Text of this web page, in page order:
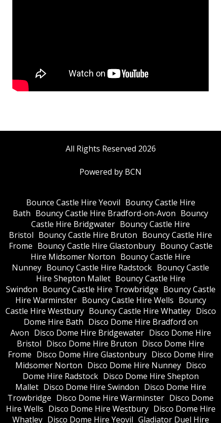
All Rights Reserved 2026
Powered by BCN
Bounce Castle Hire Yeovil Bouncy Castle Hire
Bath Bouncy Castle Hire Bradford-on-Avon Bouncy
Castle Hire Bridgwater Bouncy Castle Hire
Bristol Bouncy Castle Hire Bruton Bouncy Castle Hire
Frome Bouncy Castle Hire Glastonbury Bouncy Castle
Hire Midsomer Norton Bouncy Castle Hire
Nunney Bouncy Castle Hire Radstock Bouncy Castle
Hire Shepton Mallet Bouncy Castle Hire
Swindon Bouncy Castle Hire Trowbridge Bouncy Castle
Hire Warminster Bouncy Castle Hire Wells Bouncy
Castle Hire Westbury Bouncy Castle Hire Whatley Disco
Dome Hire Bath Disco Dome Hire Bradford on
Avon Disco Dome Hire Bridgewater Disco Dome Hire
Bristol Disco Dome Hire Bruton Disco Dome Hire
Frome Disco Dome Hire Glastonbury Disco Dome Hire
Midsomer Norton Disco Dome Hire Nunney Disco
Dome Hire Radstock Disco Dome Hire Shepton
Mallet Disco Dome Hire Swindon Disco Dome Hire
Trowbridge Disco Dome Hire Warminster Disco Dome
Hire Wells Disco Dome Hire Westbury Disco Dome Hire
Whatley Disco Dome Hire Yeovil Gladiator Duel Hire